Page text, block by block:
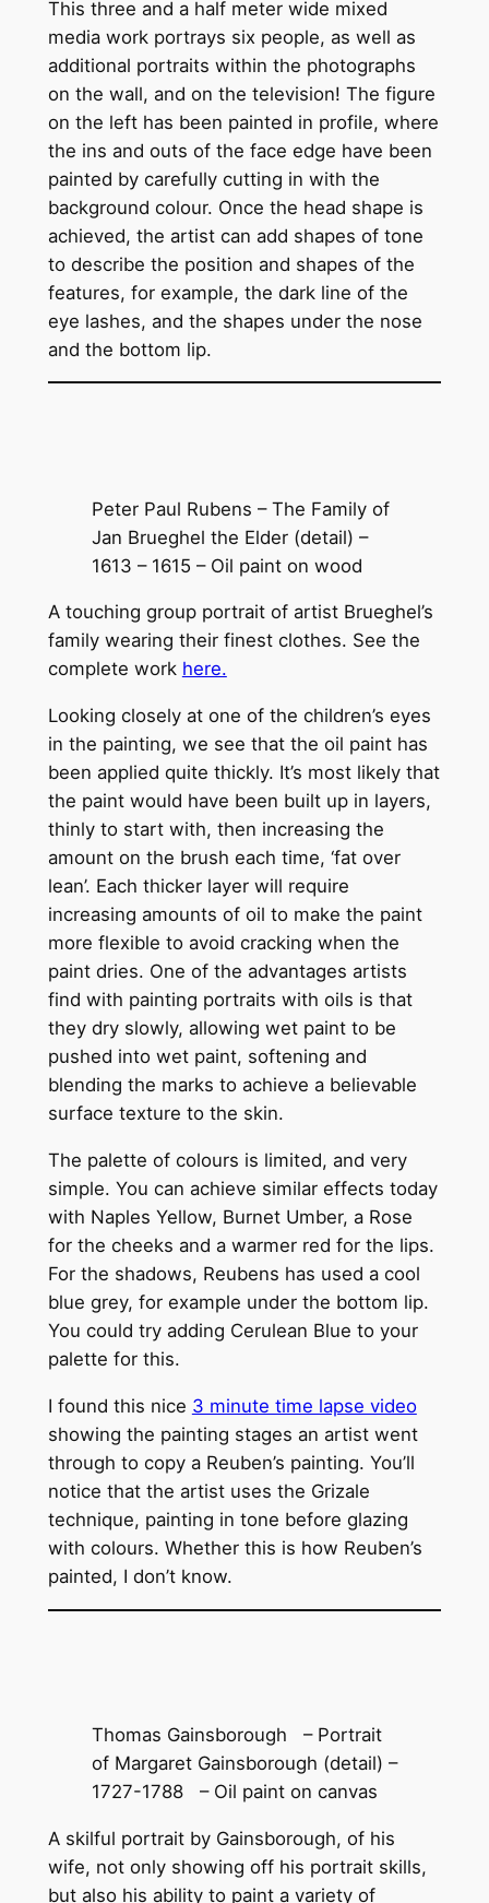
This three and a half meter wide mixed
media work portrays six people, as well as
additional portraits within the photographs
on the wall, and on the television! The figure
on the left has been painted in profile, where
the ins and outs of the face edge have been
painted by carefully cutting in with the
background colour. Once the head shape is
achieved, the artist can add shapes of tone
to describe the position and shapes of the
features, for example, the dark line of the
eye lashes, and the shapes under the nose
and the bottom lip.
Peter Paul Rubens – The Family of
Jan Brueghel the Elder (detail) –
1613 – 1615 – Oil paint on wood
A touching group portrait of artist Brueghel’s
family wearing their finest clothes. See the
complete work here.
Looking closely at one of the children’s eyes
in the painting, we see that the oil paint has
been applied quite thickly. It’s most likely that
the paint would have been built up in layers,
thinly to start with, then increasing the
amount on the brush each time, ‘fat over
lean’. Each thicker layer will require
increasing amounts of oil to make the paint
more flexible to avoid cracking when the
paint dries. One of the advantages artists
find with painting portraits with oils is that
they dry slowly, allowing wet paint to be
pushed into wet paint, softening and
blending the marks to achieve a believable
surface texture to the skin.
The palette of colours is limited, and very
simple. You can achieve similar effects today
with Naples Yellow, Burnet Umber, a Rose
for the cheeks and a warmer red for the lips.
For the shadows, Reubens has used a cool
blue grey, for example under the bottom lip.
You could try adding Cerulean Blue to your
palette for this.
I found this nice 3 minute time lapse video
showing the painting stages an artist went
through to copy a Reuben’s painting. You’ll
notice that the artist uses the Grizale
technique, painting in tone before glazing
with colours. Whether this is how Reuben’s
painted, I don’t know.
Thomas Gainsborough – Portrait
of Margaret Gainsborough (detail) –
1727-1788 – Oil paint on canvas
A skilful portrait by Gainsborough, of his
wife, not only showing off his portrait skills,
but also his ability to paint a variety of